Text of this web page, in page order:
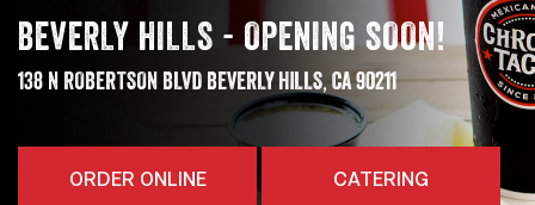
BEVERLY HILLS - OPENING SOON!
ADDRESS
138 N ROBERTSON BLVD BEVERLY HILLS, CA 90211
ORDER ONLINE CATERING